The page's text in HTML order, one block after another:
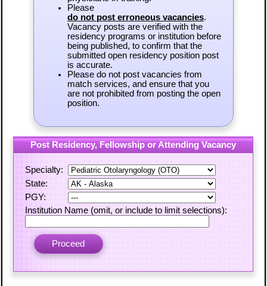
Please
do not post erroneous vacancies.
Vacancy posts are verified with the
residency programs or institution before
being published, to confirm that the
submitted open residency position post
is accurate.
Please do not post vacancies from
match services, and ensure that you
are not prohibited from posting the open
position.
Post Residency, Fellowship or Attending Vacancy
Specialty:
State:
PGY:
Institution Name (omit, or include to limit selections):